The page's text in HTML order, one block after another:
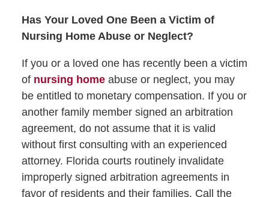
Has Your Loved One Been a Victim of
Nursing Home Abuse or Neglect?
If you or a loved one has recently been a victim
of nursing homeabuse or neglect, you may
be entitled to monetary compensation. If you or
another family member signed an arbitration
agreement, do not assume that it is valid
without first consulting with an experienced
attorney. Florida courts routinely invalidate
improperly signed arbitration agreements in
favor of residents and their families. Call the